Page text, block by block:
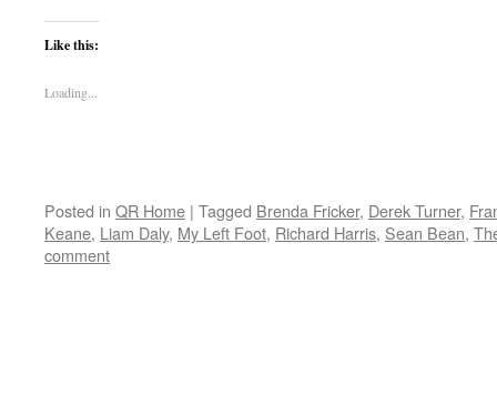
Like this:
Loading...
Posted in QR Home | Tagged Brenda Fricker, Derek Turner,
Keane, Liam Daly, My Left Foot, Richard Harris, Sean Bean,
comment